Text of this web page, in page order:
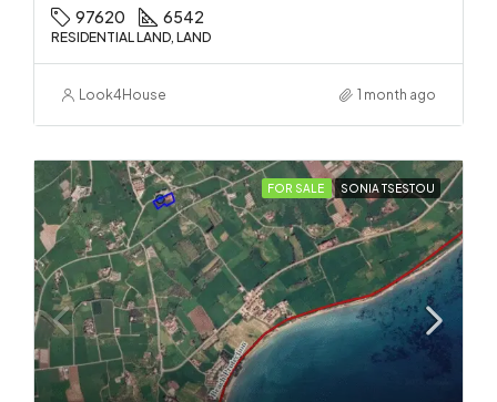
97620 6542
RESIDENTIAL LAND, LAND
Look4House 1 month ago
FOR SALE SONIA TSESTOU